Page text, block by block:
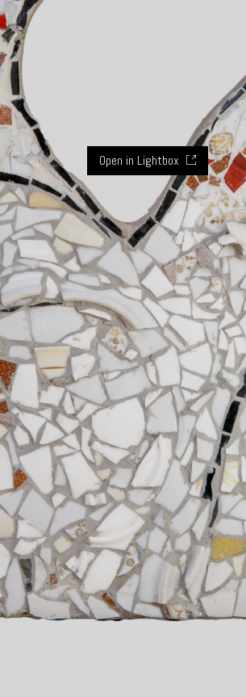
Open in Lightbox